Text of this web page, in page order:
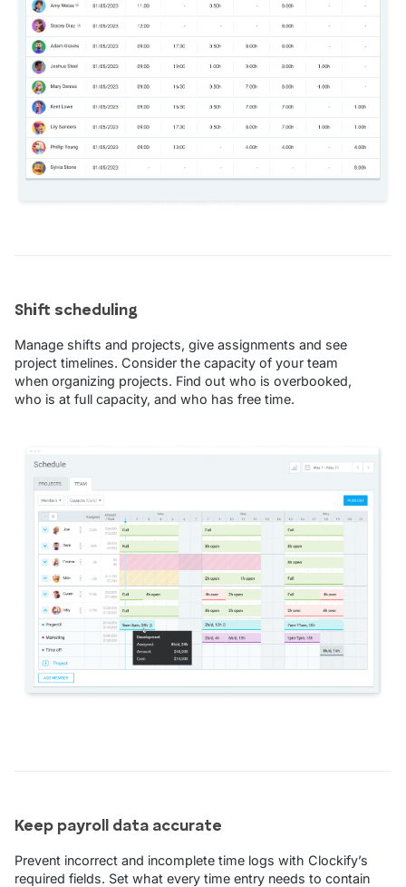
Shift scheduling
Manage shifts and projects, give assignments and see
project timelines. Consider the capacity of your team
when organizing projects. Find out who is overbooked,
who is at full capacity, and who has free time.
Keep payroll data accurate
Prevent incorrect and incomplete time logs with Clockify’s
required fields. Set what every time entry needs to contain